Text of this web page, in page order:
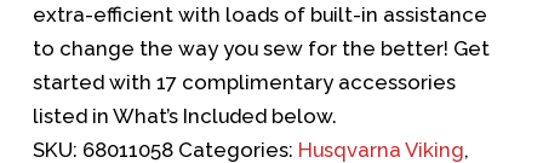
extra-efficient with loads of built-in assistance
to change the way you sew for the better! Get
started with 17 complimentary accessories
listed in What’s Included below.
SKU: 68011058 Categories: Husqvarna Viking,